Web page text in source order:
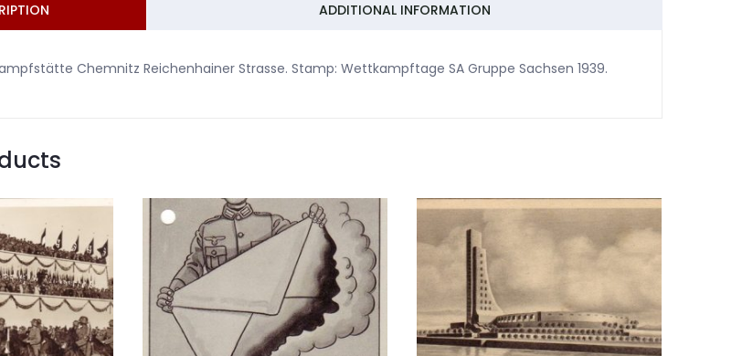
ADDITIONAL INFORMATION
Chemnitz Reichenhainer Strasse. Stamp: Wettkampftage SA Gruppe Sachsen 1939.